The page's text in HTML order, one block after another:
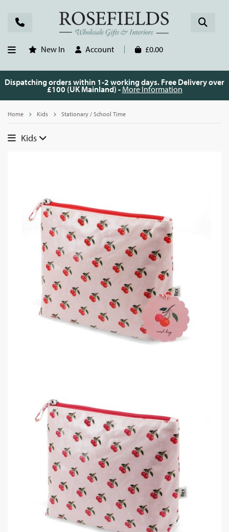
New In Account £0.00
Dispatching orders within 1-2 working days. Free Delivery over
£100 (UK Mainland) - More Information
Home Kids Stationary / School Time
Kids